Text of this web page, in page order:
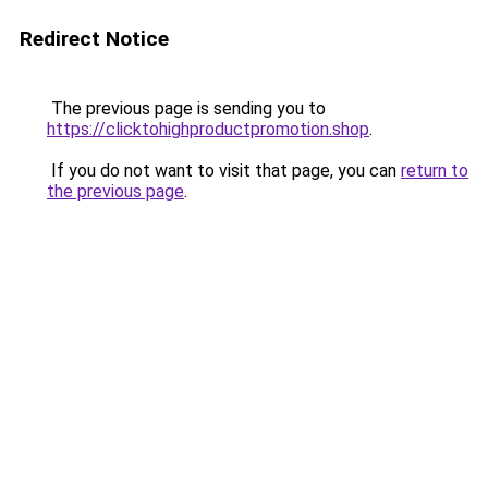
Redirect Notice
The previous page is sending you to
https://clicktohighproductpromotion.shop.
If you do not want to visit that page, you can return to
the previous page.